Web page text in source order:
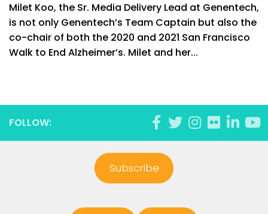
Milet Koo, the Sr. Media Delivery Lead at Genentech,
is not only Genentech’s Team Captain but also the
co-chair of both the 2020 and 2021 San Francisco
Walk to End Alzheimer’s. Milet and her...
FOLLOW:
Subscribe